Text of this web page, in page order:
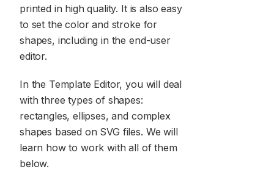
printed in high quality. It is also easy
to set the color and stroke for
shapes, including in the end-user
editor.
In the Template Editor, you will deal
with three types of shapes:
rectangles, ellipses, and complex
shapes based on SVG files. We will
learn how to work with all of them
below.